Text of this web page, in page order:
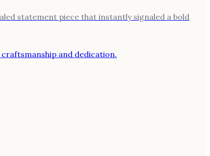
statement piece that instantly signaled a bold